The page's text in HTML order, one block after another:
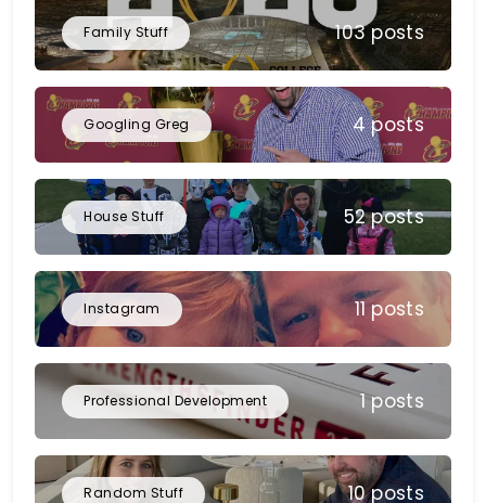
Family Stuff 103 posts
Googling Greg 4 posts
House Stuff 52 posts
Instagram 11 posts
Professional Development 1 posts
Random Stuff 10 posts